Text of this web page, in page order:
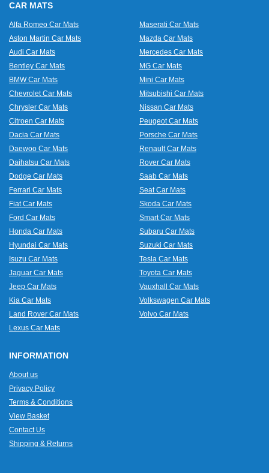
CAR MATS
Alfa Romeo Car Mats
Aston Martin Car Mats
Audi Car Mats
Bentley Car Mats
BMW Car Mats
Chevrolet Car Mats
Chrysler Car Mats
Citroen Car Mats
Dacia Car Mats
Daewoo Car Mats
Daihatsu Car Mats
Dodge Car Mats
Ferrari Car Mats
Fiat Car Mats
Ford Car Mats
Honda Car Mats
Hyundai Car Mats
Isuzu Car Mats
Jaguar Car Mats
Jeep Car Mats
Kia Car Mats
Land Rover Car Mats
Lexus Car Mats
Maserati Car Mats
Mazda Car Mats
Mercedes Car Mats
MG Car Mats
Mini Car Mats
Mitsubishi Car Mats
Nissan Car Mats
Peugeot Car Mats
Porsche Car Mats
Renault Car Mats
Rover Car Mats
Saab Car Mats
Seat Car Mats
Skoda Car Mats
Smart Car Mats
Subaru Car Mats
Suzuki Car Mats
Tesla Car Mats
Toyota Car Mats
Vauxhall Car Mats
Volkswagen Car Mats
Volvo Car Mats
INFORMATION
About us
Privacy Policy
Terms & Conditions
View Basket
Contact Us
Shipping & Returns